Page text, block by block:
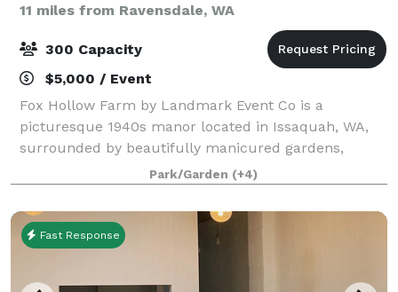
11 miles from Ravensdale, WA
300 Capacity
$5,000 / Event
Fox Hollow Farm by Landmark Event Co is a
picturesque 1940s manor located in Issaquah, WA,
surrounded by beautifully manicured gardens,
rolling hills, and a rustic barn. Just 20 miles from
downtown Seattle, this charming venue can host up t
Park/Garden (+4)
Fast Response